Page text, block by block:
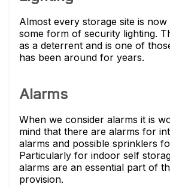
Almost every storage site is
some form of security lighting.
as a deterrent and is one of
has been around for years.
Alarms
When we consider alarms it is
mind that there are alarms for
alarms and possible sprinklers
Particularly for indoor self
alarms are an essential part of
provision.